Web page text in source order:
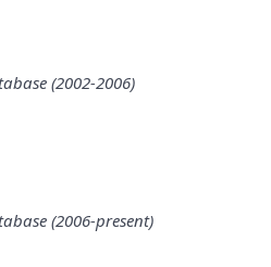
(2002-2006)
(2006-present)